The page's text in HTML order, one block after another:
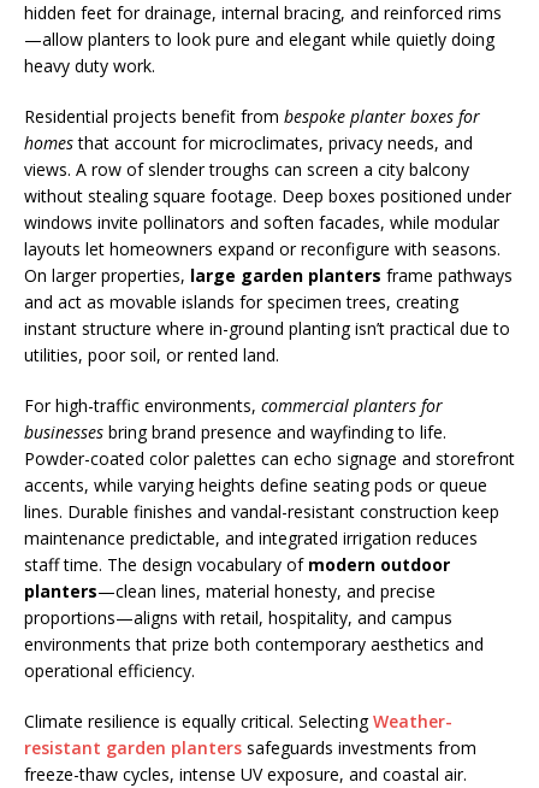
hidden feet for drainage, internal bracing, and reinforced rims
—allow planters to look pure and elegant while quietly doing
heavy duty work.
Residential projects benefit from bespoke planter boxes for
homesthat account for microclimates, privacy needs, and
views. A row of slender troughs can screen a city balcony
without stealing square footage. Deep boxes positioned under
windows invite pollinators and soften facades, while modular
layouts let homeowners expand or reconfigure with seasons.
On larger properties, large garden planters frame pathways
and act as movable islands for specimen trees, creating
instant structure where in-ground planting isn’t practical due to
utilities, poor soil, or rented land.
For high-traffic environments, commercial planters for
businesses bring brand presence and wayfinding to life.
Powder-coated color palettes can echo signage and storefront
accents, while varying heights define seating pods or queue
lines. Durable finishes and vandal-resistant construction keep
maintenance predictable, and integrated irrigation reduces
staff time. The design vocabulary of modern outdoor
planters—clean lines, material honesty, and precise
proportions—aligns with retail, hospitality, and campus
environments that prize both contemporary aesthetics and
operational efficiency.
Climate resilience is equally critical. SelectingWeather-
resistant garden planters safeguards investments from
freeze-thaw cycles, intense UV exposure, and coastal air.